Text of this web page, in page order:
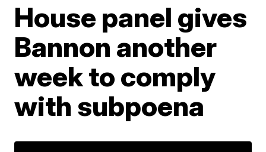
House panel gives
Bannon another
week to comply
with subpoena